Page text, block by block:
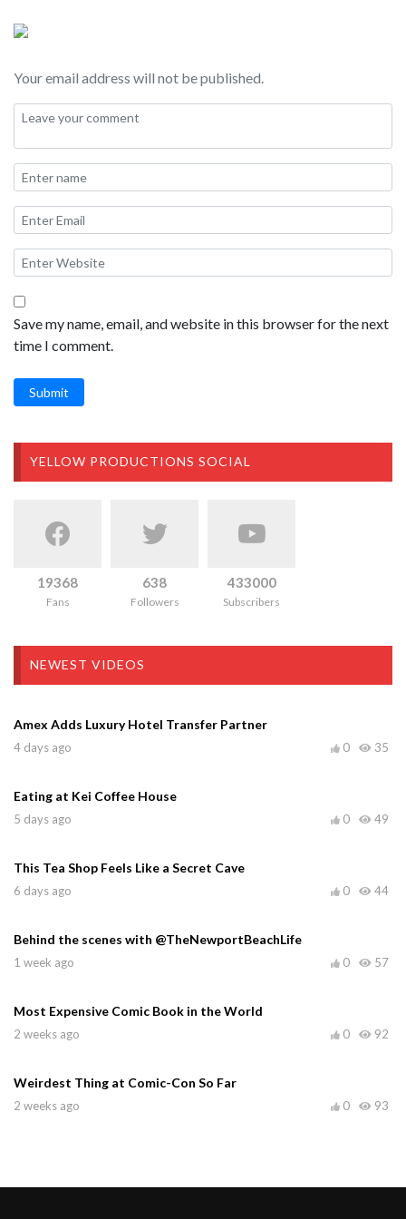
Your email address will not be published.
Save my name, email, and website in this browser for the next
time I comment.
Submit
YELLOW PRODUCTIONS SOCIAL
19368
Fans
638
Followers
433000
Subscribers
NEWEST VIDEOS
Amex Adds Luxury Hotel Transfer Partner
4 days ago 35
0
Eating at Kei Coffee House
5 days ago 49
0
This Tea Shop Feels Like a Secret Cave
6 days ago 44
0
Behind the scenes with @TheNewportBeachLife
1 week ago 57
0
Most Expensive Comic Book in the World
2 weeks ago 92
0
Weirdest Thing at Comic-Con So Far
2 weeks ago 93
0